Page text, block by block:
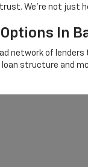
We're not just
In
network of
structure and